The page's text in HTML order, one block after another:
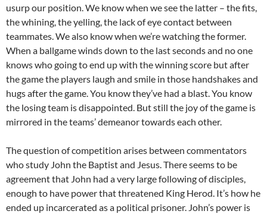
usurp our position. We know when we see the latter – the fits,
the whining, the yelling, the lack of eye contact between
teammates. We also know when we’re watching the former.
When a ballgame winds down to the last seconds and no one
knows who going to end up with the winning score but after
the game the players laugh and smile in those handshakes and
hugs after the game. You know they’ve had a blast. You know
the losing team is disappointed. But still the joy of the game is
mirrored in the teams’ demeanor towards each other.
The question of competition arises between commentators
who study John the Baptist and Jesus. There seems to be
agreement that John had a very large following of disciples,
enough to have power that threatened King Herod. It’s how he
ended up incarcerated as a political prisoner. John’s power is